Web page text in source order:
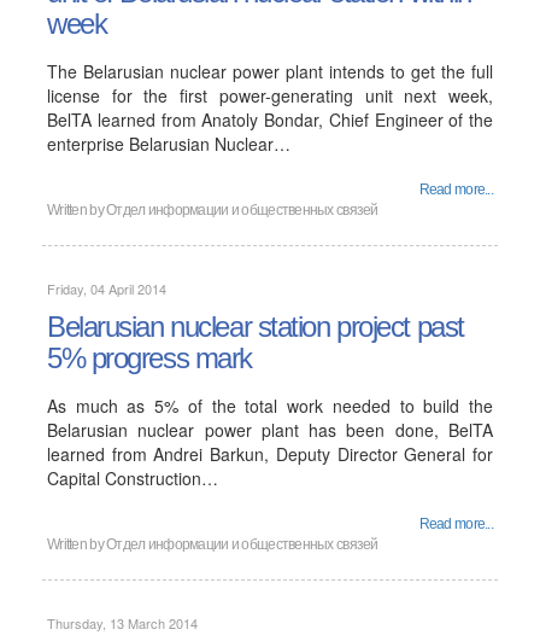
week
The Belarusian nuclear power plant intends to get the full
license for the first power-generating unit next week,
BelTA learned from Anatoly Bondar, Chief Engineer of the
enterprise Belarusian Nuclear…
Read more...
Written byОтдел информации и общественных связей
Friday, 04 April 2014
Belarusian nuclear station project past
5% progress mark
As much as 5% of the total work needed to build the
Belarusian nuclear power plant has been done, BelTA
learned from Andrei Barkun, Deputy Director General for
Capital Construction…
Read more...
Written byОтдел информации и общественных связей
Thursday, 13 March 2014